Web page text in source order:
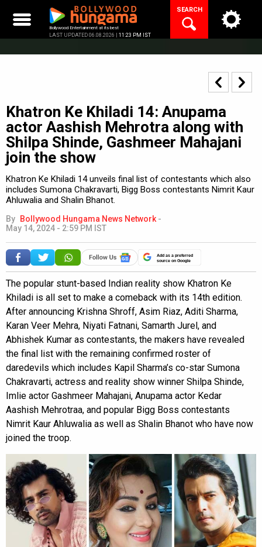
content
Bollywood Entertainment at its best
LAST UPDATED 06.08.2026 | 11:23 PM IST
SEARCH
Khatron Ke Khiladi 14: Anupama
actor Aashish Mehrotra along with
Shilpa Shinde, Gashmeer Mahajani
join the show
Khatron Ke Khiladi 14 unveils final list of contestants which also
includes Sumona Chakravarti, Bigg Boss contestants Nimrit Kaur
Ahluwalia and Shalin Bhanot.
By Bollywood Hungama News Network -
May 14, 2024 - 2:59 PM IST
Add as a preferred
source on Google
The popular stunt-based Indian reality show Khatron Ke
Khiladi is all set to make a comeback with its 14th edition.
After announcing Krishna Shroff, Asim Riaz, Aditi Sharma,
Karan Veer Mehra, Niyati Fatnani, Samarth Jurel, and
Abhishek Kumar as contestants, the makers have revealed
the final list with the remaining confirmed roster of
daredevils which includes Kapil Sharma’s co-star Sumona
Chakravarti, actress and reality show winner Shilpa Shinde,
Imlie actor Gashmeer Mahajani, Anupama actor Kedar
Aashish Mehrotraa, and popular Bigg Boss contestants
Nimrit Kaur Ahluwalia as well as Shalin Bhanot who have now
joined the troop.